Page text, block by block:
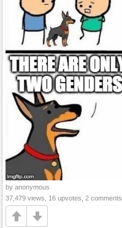
by anonymous
37,479 views, 16 upvotes, 2 comments